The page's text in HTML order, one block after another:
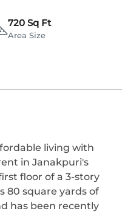
720 Sq Ft
Area Size
living with
in Janakpuri's
floor of a 3-story
80 square yards of
has been recently